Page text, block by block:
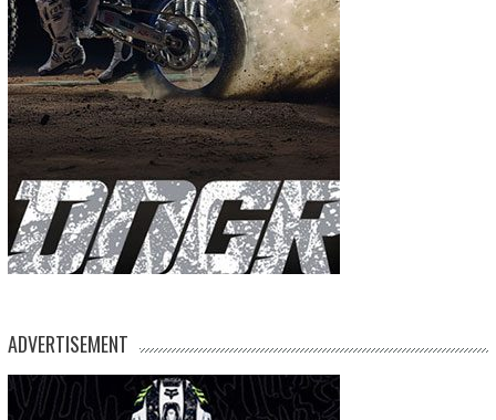
ADVERTISEMENT